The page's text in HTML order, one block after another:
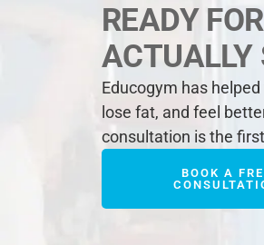
READY
ACTUALLY
Educogym has
lose fat, and feel
consultation is the
BOOK A